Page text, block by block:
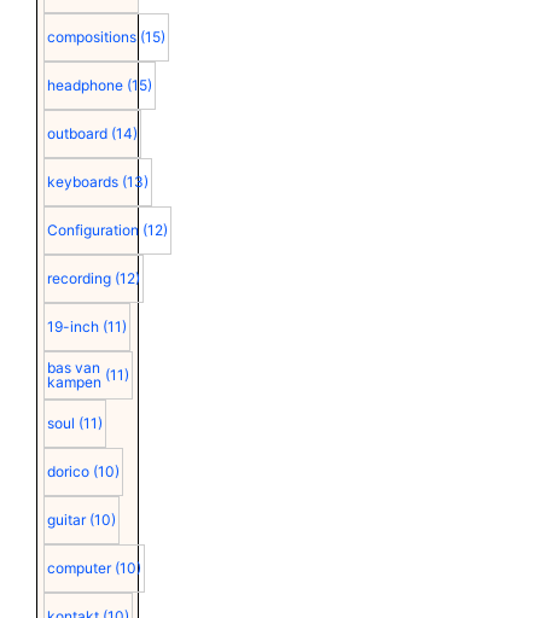
compositions (15)
headphone (15)
outboard (14)
keyboards (13)
Configuration (12)
recording (12)
19-inch (11)
bas van
kampen (11)
soul (11)
dorico (10)
guitar (10)
computer (10)